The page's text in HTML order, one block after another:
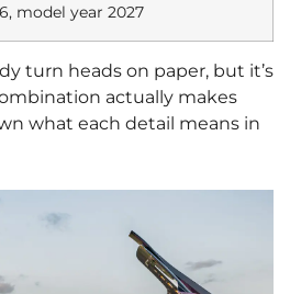
model year 2027
turn heads on paper, but it’s
actually makes
what each detail means in